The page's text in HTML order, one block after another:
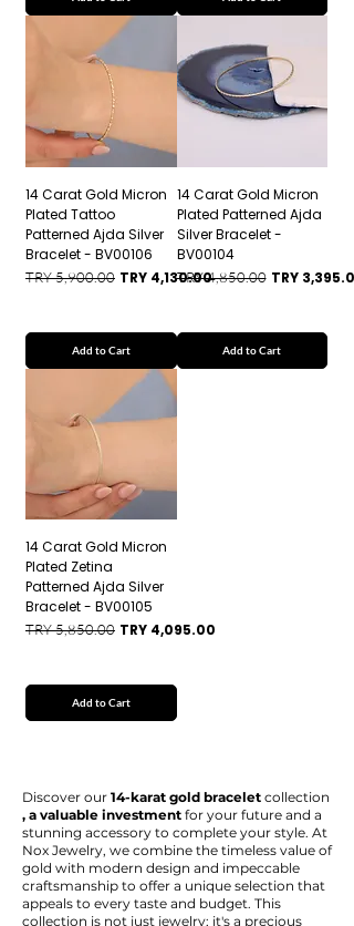
14 Carat Gold Micron
Plated Tattoo
Patterned Ajda Silver
Bracelet - BV00106
Regular Price
TRY 5,900.00 Sale Price
TRY 4,130.00
Add to Cart
14 Carat Gold Micron
Plated Patterned Ajda
Silver Bracelet -
BV00104
Regular Price
TRY 4,850.00 Sale Price
TRY 3,395.00
Add to Cart
14 Carat Gold Micron
Plated Zetina
Patterned Ajda Silver
Bracelet - BV00105
Regular Price
TRY 5,850.00 Sale Price
TRY 4,095.00
Add to Cart
Discover our 14-karat gold bracelet collection
, a valuable investment for your future and a
stunning accessory to complete your style. At
Nox Jewelry, we combine the timeless value of
gold with modern design and impeccable
craftsmanship to offer a unique selection that
appeals to every taste and budget. This
collection is not just jewelry; it's a precious